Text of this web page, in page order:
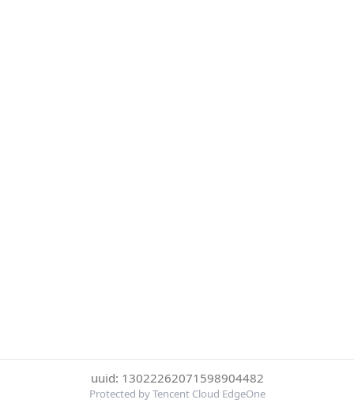
uuid: 13022262071598904482
Protected by Tencent Cloud EdgeOne